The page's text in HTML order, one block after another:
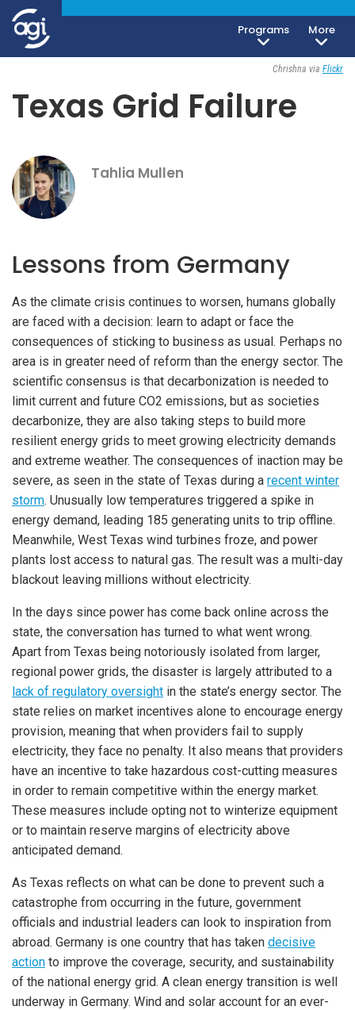
Programs
More
Geoeconomics
Chrishna via Flickr
Texas Grid Failure
Tahlia Mullen
Lessons from Germany
As the climate crisis continues to worsen, humans globally
are faced with a decision: learn to adapt or face the
consequences of sticking to business as usual. Perhaps no
area is in greater need of reform than the energy sector. The
scientific consensus is that decarbonization is needed to
limit current and future CO2 emissions, but as societies
decarbonize, they are also taking steps to build more
resilient energy grids to meet growing electricity demands
and extreme weather. The consequences of inaction may be
severe, as seen in the state of Texas during a recent winter
storm. Unusually low temperatures triggered a spike in
energy demand, leading 185 generating units to trip offline.
Meanwhile, West Texas wind turbines froze, and power
plants lost access to natural gas. The result was a multi-day
blackout leaving millions without electricity.
In the days since power has come back online across the
state, the conversation has turned to what went wrong.
Apart from Texas being notoriously isolated from larger,
regional power grids, the disaster is largely attributed to a
lack of regulatory oversight in the state’s energy sector. The
state relies on market incentives alone to encourage energy
provision, meaning that when providers fail to supply
electricity, they face no penalty. It also means that providers
have an incentive to take hazardous cost-cutting measures
in order to remain competitive within the energy market.
These measures include opting not to winterize equipment
or to maintain reserve margins of electricity above
anticipated demand.
As Texas reflects on what can be done to prevent such a
catastrophe from occurring in the future, government
officials and industrial leaders can look to inspiration from
abroad. Germany is one country that has taken decisive
action to improve the coverage, security, and sustainability
of the national energy grid. A clean energy transition is well
underway in Germany. Wind and solar account for an ever-